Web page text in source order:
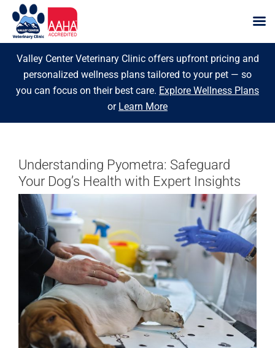
Valley Center Veterinary Clinic offers upfront pricing and
personalized wellness plans tailored to your pet — so
you can focus on their best care. Explore Wellness Plans
or Learn More
Understanding Pyometra: Safeguard
Your Dog’s Health with Expert Insights